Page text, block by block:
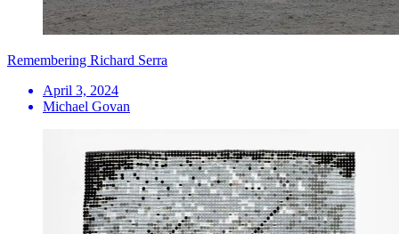
Remembering Richard Serra
April 3, 2024
Michael Govan